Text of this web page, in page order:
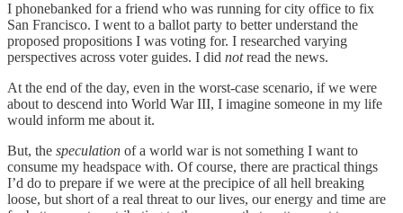
I phonebanked for a friend who was running for city office to fix
San Francisco. I went to a ballot party to better understand the
proposed propositions I was voting for. I researched varying
perspectives across voter guides. I did notread the news.
At the end of the day, even in the worst-case scenario, if we were
about to descend into World War III, I imagine someone in my life
would inform me about it.
But, the speculation of a world war is not something I want to
consume my headspace with. Of course, there are practical things
I’d do to prepare if we were at the precipice of all hell breaking
loose, but short of a real threat to our lives, our energy and time are